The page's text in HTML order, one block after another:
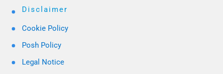
Disclaimer
Cookie Policy
Posh Policy
Legal Notice